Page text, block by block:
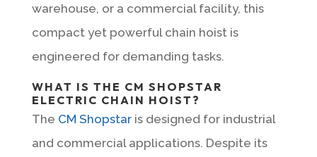
warehouse, or a commercial facility, this
compact yet powerful chain hoist is
engineered for demanding tasks.
WHAT IS THE CM SHOPSTAR
ELECTRIC CHAIN HOIST?
The CM Shopstaris designed for industrial
and commercial applications. Despite its